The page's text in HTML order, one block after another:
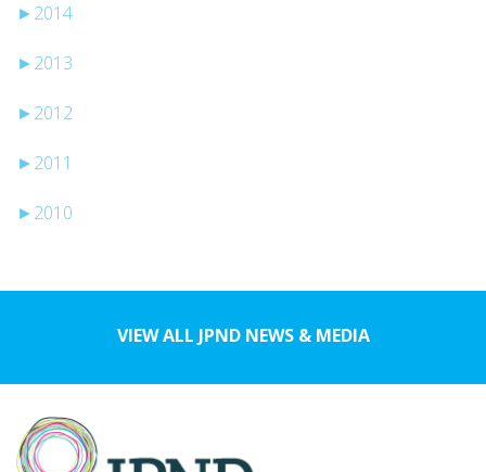
► 2014
► 2013
► 2012
► 2011
► 2010
VIEW ALL JPND NEWS & MEDIA